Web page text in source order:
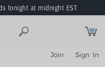
tonight at midnight EST.
Sign In
Join